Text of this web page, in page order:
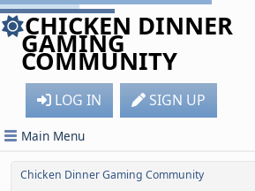
CHICKEN DINNER
GAMING
COMMUNITY
LOG IN SIGN UP
Main Menu
Chicken Dinner Gaming Community